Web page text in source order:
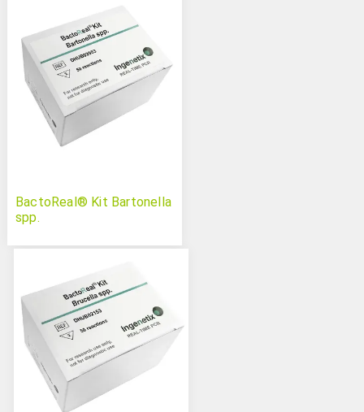
BactoReal® Kit Bartonella
spp.